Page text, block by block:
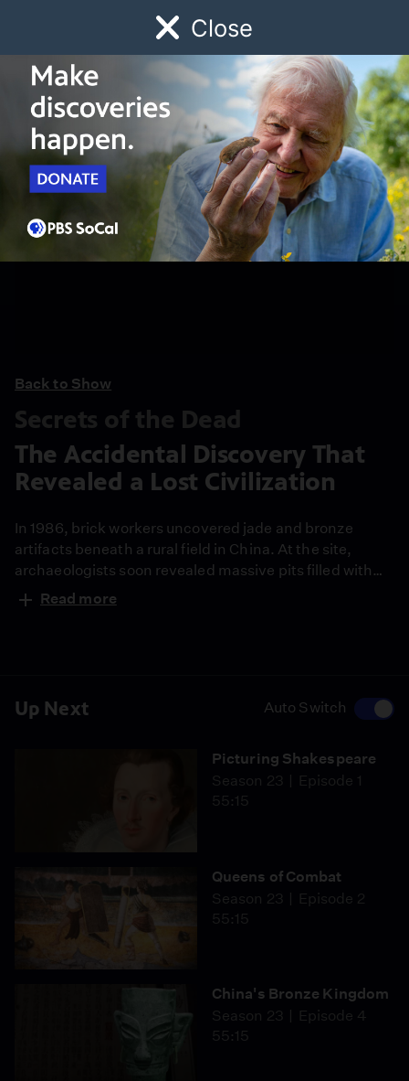
Close
Watch Early Childhood Giving
Schedule
Up Next Auto Switch
Picturing Shakespeare
Season 23
Episode 1
55:15
Queens of Combat
Season 23
Episode 2
55:15
China's Bronze Kingdom
Season 23
Episode 4
55:15
Back to Show
Secrets of the Dead
The Accidental Discovery That
Revealed a Lost Civilization
In 1986, brick workers uncovered jade and bronze
artifacts beneath a rural field in China. At the site,
archaeologists soon revealed massive pits filled with
ritual objects but no human remains, pointing to a
mysterious ancient civilization and one of the most
Read more